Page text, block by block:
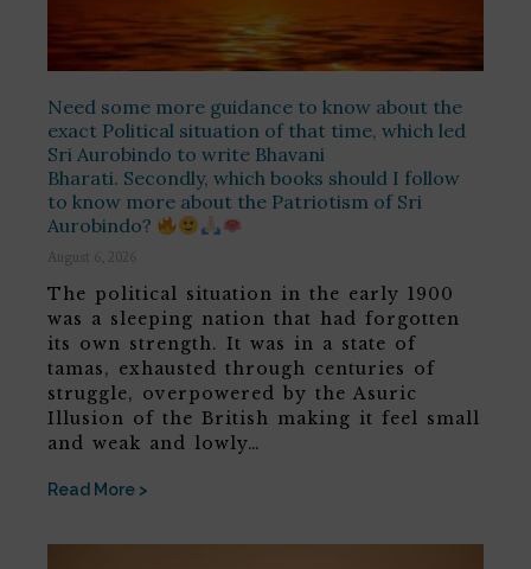
Need some more guidance to know about the
exact Political situation of that time, which led
Sri Aurobindo to write Bhavani
Bharati. Secondly, which books should I follow
to know more about the Patriotism of Sri
Aurobindo?
August 6, 2026
The political situation in the early 1900
was a sleeping nation that had forgotten
its own strength. It was in a state of
tamas, exhausted through centuries of
struggle, overpowered by the Asuric
Illusion of the British making it feel small
and weak and lowly…
Read More >